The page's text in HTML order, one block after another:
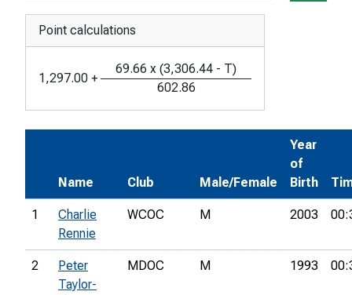
Point calculations
1,297.00 +
69.66 x (3,306.44 - T)
602.86
Name Club Male/Female
Year
of
Birth
1
Charlie
Rennie
WCOC M 2003
2
Peter
Taylor-
MDOC M 1993